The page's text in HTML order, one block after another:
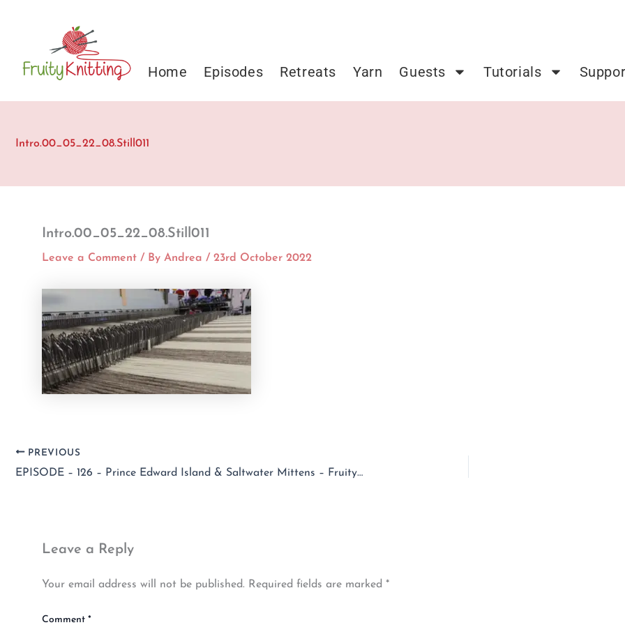
Home Episodes Retreats Yarn Guests Tutorials
Intro.00_05_22_08.Still011
Intro.00_05_22_08.Still011
Leave a Comment / By Andrea / 23rd October 2022
PREVIOUS
EPISODE – 126 – Prince Edward Island & Saltwater Mittens – Fruity Knitting
Leave a Reply
Your email address will not be published. Required fields are marked *
Comment *